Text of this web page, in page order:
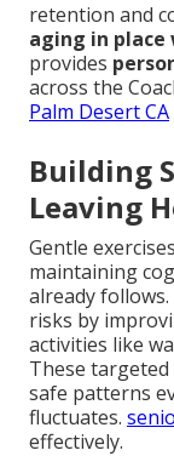
retention and
aging in
provides
across the
Palm Desert CA
Building
Leaving
Gentle
maintaining
already
risks by
activities like
These
safe patterns
fluctuates.
effectively.